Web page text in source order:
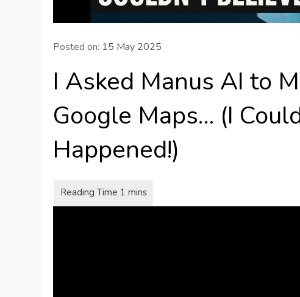
Posted on: 15 May 2025
I Asked Manus AI to
Google Maps… (I
Happened!)